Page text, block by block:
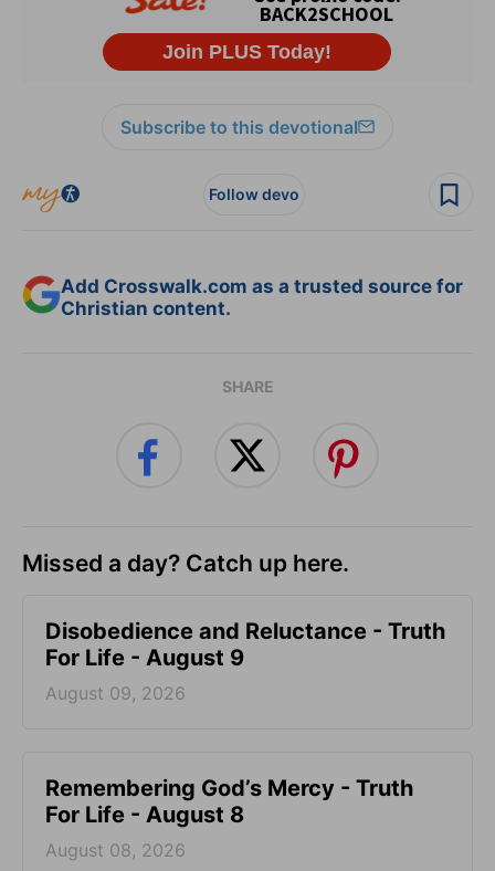
Subscribe to this devotional
Follow devo
Add Crosswalk.com as a trusted source for
Christian content.
SHARE
Missed a day? Catch up here.
Disobedience and Reluctance - Truth
For Life - August 9
August 09, 2026
Remembering God’s Mercy - Truth
For Life - August 8
August 08, 2026